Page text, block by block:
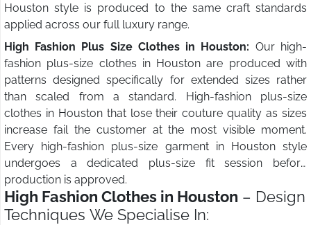
Houston style is produced to the same craft standards
applied across our full luxury range.
High Fashion Plus Size Clothes in Houston: Our high-
fashion plus-size clothes in Houston are produced with
patterns designed specifically for extended sizes rather
than scaled from a standard. High-fashion plus-size
clothes in Houston that lose their couture quality as sizes
increase fail the customer at the most visible moment.
Every high-fashion plus-size garment in Houston style
undergoes a dedicated plus-size fit session before
production is approved.
High Fashion Clothes in Houston – Design
Techniques We Specialise In: